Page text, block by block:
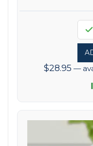
$28.95 —